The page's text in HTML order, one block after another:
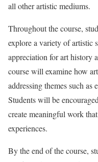
all other artistic mediums.
Throughout the course,
explore a variety of artistic
appreciation for art history
course will examine how
addressing themes such as
Students will be
create meaningful work
experiences.
By the end of the course,